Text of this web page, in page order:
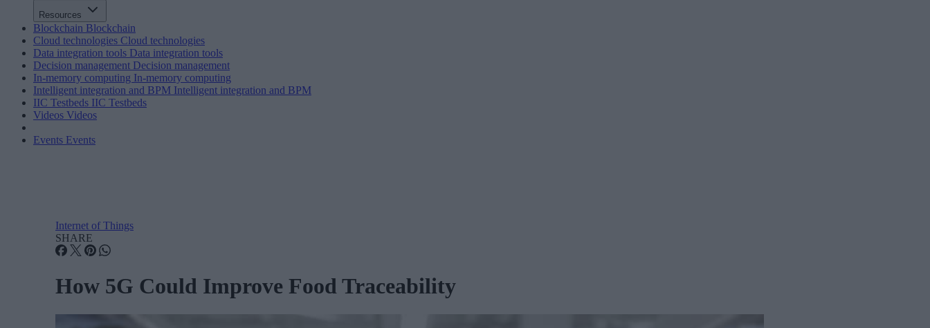
Resources
Blockchain Blockchain
Cloud technologies Cloud technologies
Data integration tools Data integration tools
Decision management Decision management
In-memory computing In-memory computing
Intelligent integration and BPM Intelligent integration and BPM
IIC Testbeds IIC Testbeds
Videos Videos
Events Events
Internet of Things
SHARE
How 5G Could Improve Food Traceability